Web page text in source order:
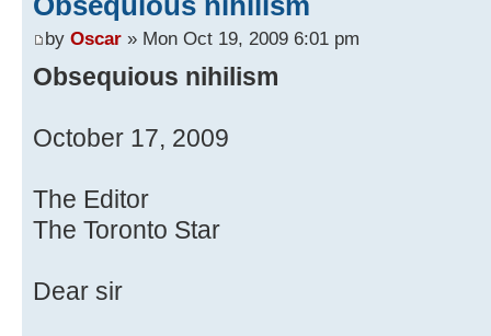
by Oscar » Mon Oct 19, 2009 6:01 pm
Obsequious nihilism
October 17, 2009
The Editor
The Toronto Star
Dear sir